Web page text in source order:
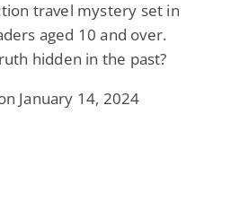
travel mystery set in
aged 10 and over.
hidden in the past?
January 14, 2024